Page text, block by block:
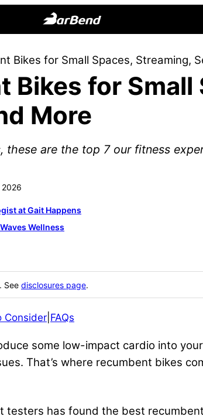
Online
Home
Strength
Bikes for Small Spaces, Streaming,
Bikes for Small
More
are the top 7 our fitness
at Gait Happens
Wellness
See disclosures page.
Consider FAQs
some low-impact cardio into
That’s where recumbent bikes
has found the best